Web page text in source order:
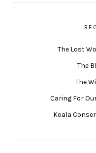
The Lost
The
The
Caring For
Koala